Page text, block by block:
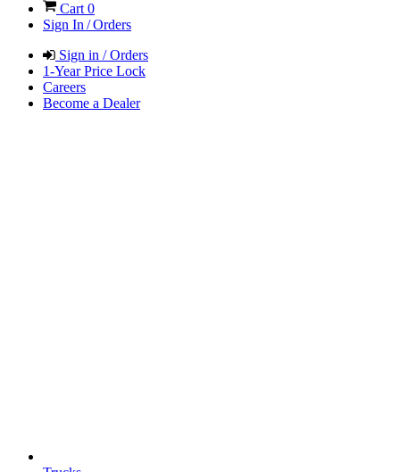
Cart 0
Sign In / Orders
Sign in / Orders
1-Year Price Lock
Careers
Become a Dealer